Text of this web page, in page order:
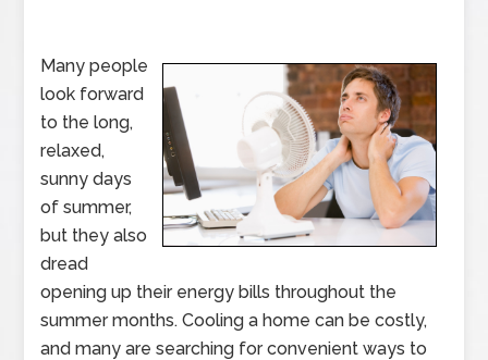
Many people
look forward
to the long,
relaxed,
sunny days
of summer,
but they also
dread
opening up their energy bills throughout the
summer months. Cooling a home can be costly,
and many are searching for convenient ways to